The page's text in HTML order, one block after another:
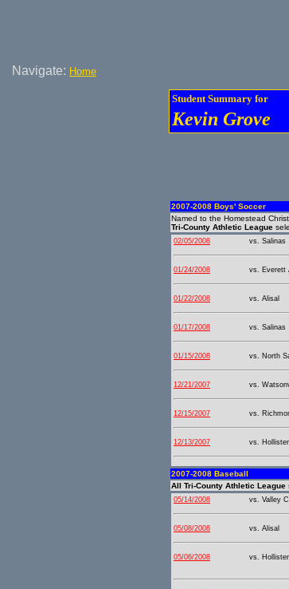
Navigate: Home
Student Summary for
Kevin Grove
2007-2008 Boys' Soccer
Named to the Homestead
Tri-County Athletic League
02/05/2008 vs. Salinas
01/24/2008 vs. Everett
01/22/2008 vs. Alisal
01/17/2008 vs. Salinas
01/15/2008 vs. North
12/21/2007 vs.
12/15/2007 vs.
12/13/2007 vs. Hollister
2007-2008 Baseball
All Tri-County Athletic League
05/14/2008 vs. Valley
05/08/2008 vs. Alisal
05/06/2008 vs. Hollister